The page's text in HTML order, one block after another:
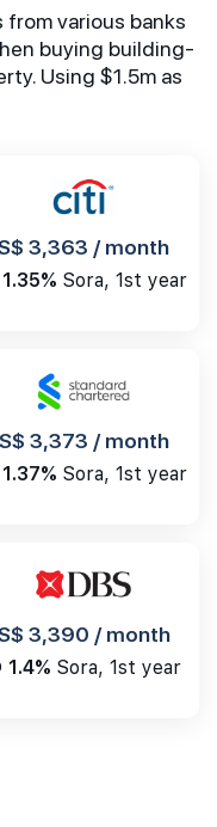
various banks
buying building-
Using $1.5m as
3,363 / month
1.35% Sora, 1st year
S$ 3,373 / month
1.37% Sora, 1st year
3,390 / month
1.4% Sora, 1st year